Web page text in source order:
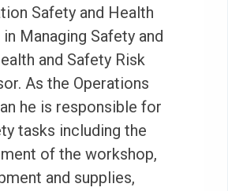
Safety and Health
Managing Safety and
and Safety Risk
As the Operations
he is responsible for
tasks including the
of the workshop,
and supplies,